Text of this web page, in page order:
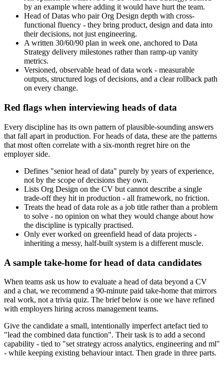
by an example where adding it would have hurt the team.
Head of Datas who pair Org Design depth with cross-
functional fluency - they bring product, design and data into
their decisions, not just engineering.
A written 30/60/90 plan in week one, anchored to Data
Strategy delivery milestones rather than ramp-up vanity
metrics.
Versioned, observable head of data work - measurable
outputs, structured logs of decisions, and a clear rollback path
on every change.
Red flags when interviewing heads of data
Every discipline has its own pattern of plausible-sounding answers
that fall apart in production. For heads of data, these are the patterns
that most often correlate with a six-month regret hire on the
employer side.
Defines "senior head of data" purely by years of experience,
not by the scope of decisions they own.
Lists Org Design on the CV but cannot describe a single
trade-off they hit in production - all framework, no friction.
Treats the head of data role as a job title rather than a problem
to solve - no opinion on what they would change about how
the discipline is typically practised.
Only ever worked on greenfield head of data projects -
inheriting a messy, half-built system is a different muscle.
A sample take-home for head of data candidates
When teams ask us how to evaluate a head of data beyond a CV
and a chat, we recommend a 90-minute paid take-home that mirrors
real work, not a trivia quiz. The brief below is one we have refined
with employers hiring across management teams.
Give the candidate a small, intentionally imperfect artefact tied to
"lead the combined data function". Their task is to add a second
capability - tied to "set strategy across analytics, engineering and ml"
- while keeping existing behaviour intact. Then grade in three parts.